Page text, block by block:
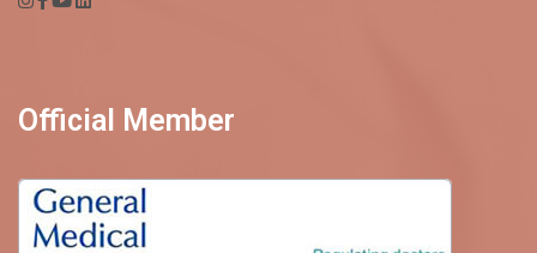
Official Member